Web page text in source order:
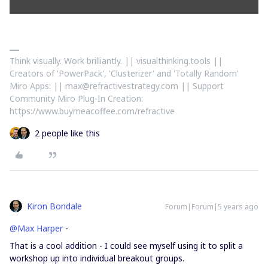
Think visually. Work brilliantly. || visualthinking.tools ||
Creators of 'PowerPack', 'Clusterizer' and 'Totally Random'
Miro Apps: || max@refractivestrategy.com || Support
Community Miro Plug-In Creation:
https://www.buymeacoffee.com/refractive
2 people like this
Kiron Bondale Forum|Forum|5 years ago
@Max Harper-
That is a cool addition - I could see myself using it to split a
workshop up into individual breakout groups.